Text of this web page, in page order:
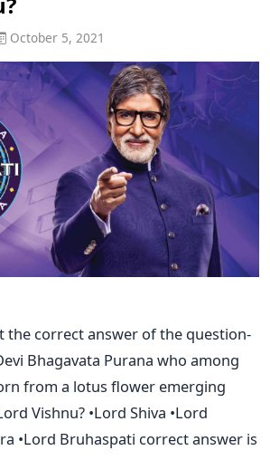
October 5, 2021
the correct answer of the question-
Bhagavata Purana who among
from a lotus flower emerging
Vishnu? •Lord Shiva •Lord
•Lord Bruhaspati correct answer is